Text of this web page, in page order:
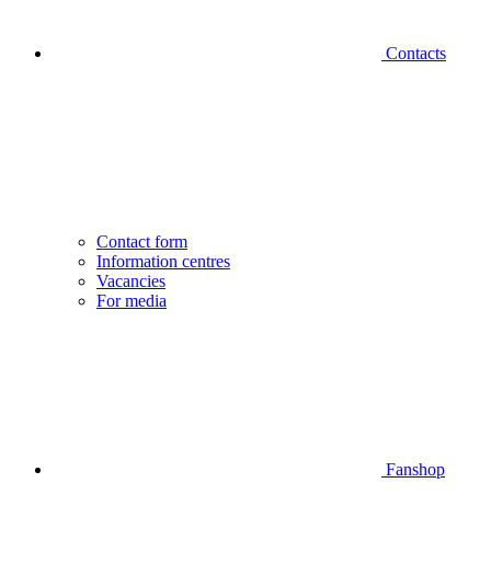
Contacts
Contact form
Information centres
Vacancies
For media
Fanshop